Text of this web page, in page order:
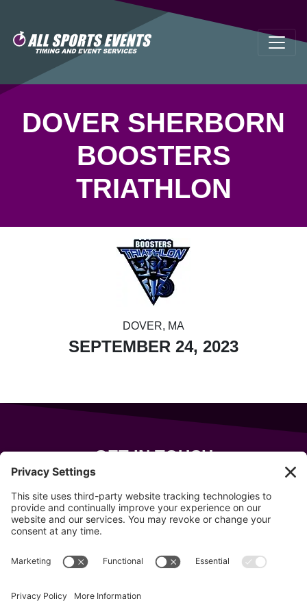
DOVER SHERBORN
BOOSTERS
TRIATHLON
DOVER, MA
SEPTEMBER 24, 2023
GET IN TOUCH
Wells, Maine 04090
207-319-7316